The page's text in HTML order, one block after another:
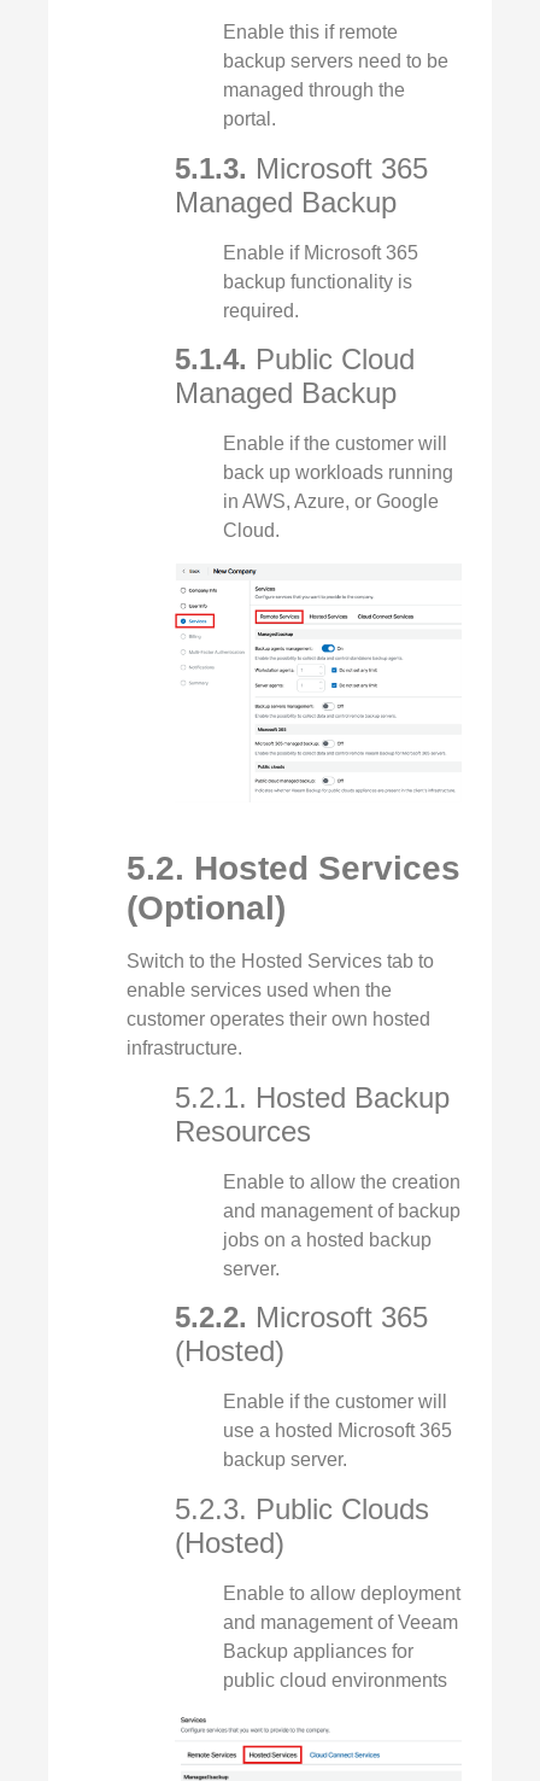
Enable this if remote
backup servers need to be
managed through the
portal.
5.1.3. Microsoft 365
Managed Backup
Enable if Microsoft 365
backup functionality is
required.
5.1.4. Public Cloud
Managed Backup
Enable if the customer will
back up workloads running
in AWS, Azure, or Google
Cloud.
5.2. Hosted Services
(Optional)
Switch to the Hosted Services tab to
enable services used when the
customer operates their own hosted
infrastructure.
5.2.1. Hosted Backup
Resources
Enable to allow the creation
and management of backup
jobs on a hosted backup
server.
5.2.2. Microsoft 365
(Hosted)
Enable if the customer will
use a hosted Microsoft 365
backup server.
5.2.3. Public Clouds
(Hosted)
Enable to allow deployment
and management of Veeam
Backup appliances for
public cloud environments